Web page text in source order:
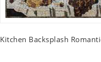
Kitchen Backsplash